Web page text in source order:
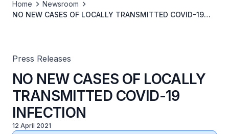
Home
Newsroom
NO NEW CASES OF LOCALLY TRANSMITTED COVID-19
Press Releases
NO NEW CASES OF LOCALLY
TRANSMITTED COVID-19
INFECTION
12 April 2021